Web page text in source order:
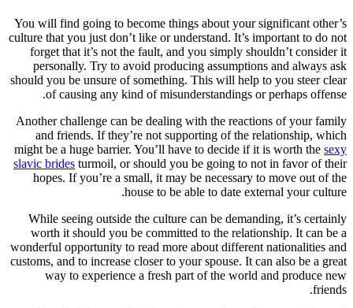
You will find going to become things about your significant other’s
culture that you just don’t like or understand. It’s important to do not
forget that it’s not the fault, and you simply shouldn’t consider it
personally. Try to avoid producing assumptions and always ask
should you be unsure of something. This will help to you steer clear
of causing any kind of misunderstandings or perhaps offense.
Another challenge can be dealing with the reactions of your family
and friends. If they’re not supporting of the relationship, which
might be a huge barrier. You’ll have to decide if it is worth the sexy
slavic brides turmoil, or should you be going to not in favor of their
hopes. If you’re a small, it may be necessary to move out of the
house to be able to date external your culture.
While seeing outside the culture can be demanding, it’s certainly
worth it should you be committed to the relationship. It can be a
wonderful opportunity to read more about different nationalities and
customs, and to increase closer to your spouse. It can also be a great
way to experience a fresh part of the world and produce new
friends.